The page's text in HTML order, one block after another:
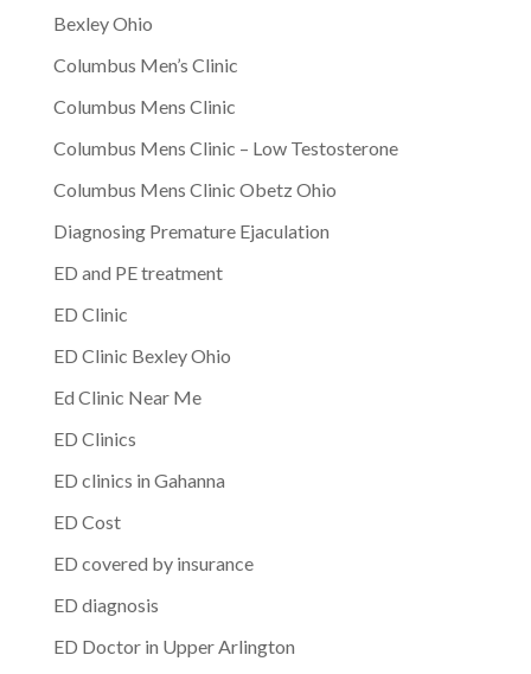
Bexley Ohio
Columbus Men’s Clinic
Columbus Mens Clinic
Columbus Mens Clinic – Low Testosterone
Columbus Mens Clinic Obetz Ohio
Diagnosing Premature Ejaculation
ED and PE treatment
ED Clinic
ED Clinic Bexley Ohio
Ed Clinic Near Me
ED Clinics
ED clinics in Gahanna
ED Cost
ED covered by insurance
ED diagnosis
ED Doctor in Upper Arlington